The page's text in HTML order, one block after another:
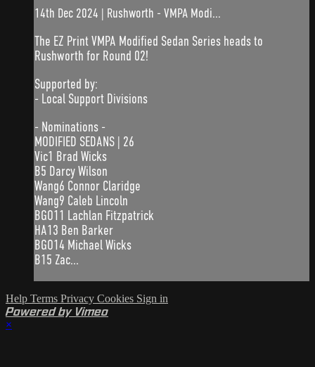
14th Dec 2024 | Rushworth - VMPA Modi...
The EZ Print VMPA Modified Sedan Series heads to
Rushworth for Round 02!
Supported by:
- Local Support Divisions
- Nominations -
MODIFIED SEDANS | 26
Vic1 Brad Wicks
B5 Darcy Wilson
Wang6 Connor Claridge
Wang9 Caleb Lincoln
BGO11 Lachlan Fitzpatrick
HA13 Ben Barker
BGO14 Michael Wicks
B15 Zac...
Help Terms Privacy Cookies Sign in
Powered by Vimeo
×